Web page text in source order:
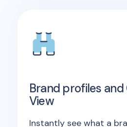
Brand profiles and
View
Instantly see what a